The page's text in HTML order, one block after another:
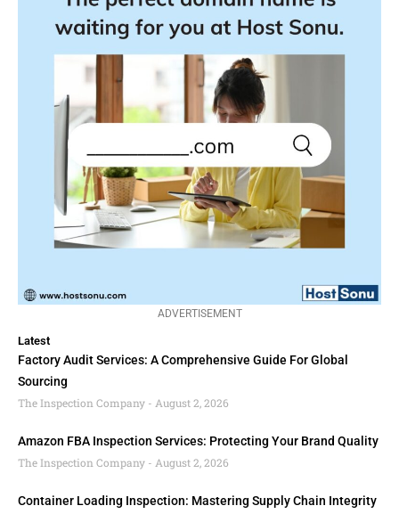
ADVERTISEMENT
Latest
Factory Audit Services: A Comprehensive Guide For Global
Sourcing
The Inspection Company
August 2, 2026
Amazon FBA Inspection Services: Protecting Your Brand Quality
The Inspection Company
August 2, 2026
Container Loading Inspection: Mastering Supply Chain Integrity